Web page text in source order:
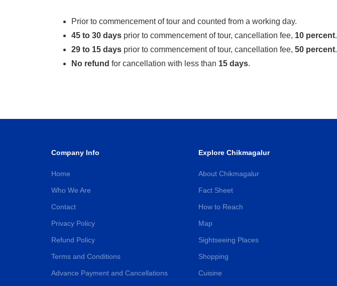
Prior to commencement of tour and counted from a working day.
45 to 30 days prior to commencement of tour, cancellation fee, 10 percent.
29 to 15 days prior to commencement of tour, cancellation fee, 50 percent.
No refund for cancellation with less than 15 days.
Company Info
Home
Who We Are
Contact
Privacy Policy
Refund Policy
Terms and Conditions
Advance Payment and Cancellations
Explore Chikmagalur
About Chikmagalur
Fact Sheet
How to Reach
Map
Sightseeing Places
Shopping
Cuisine